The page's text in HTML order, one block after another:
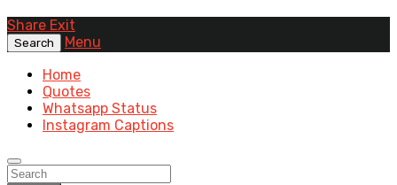
Share Exit
Search
Menu
Home
Quotes
Whatsapp Status
Instagram Captions